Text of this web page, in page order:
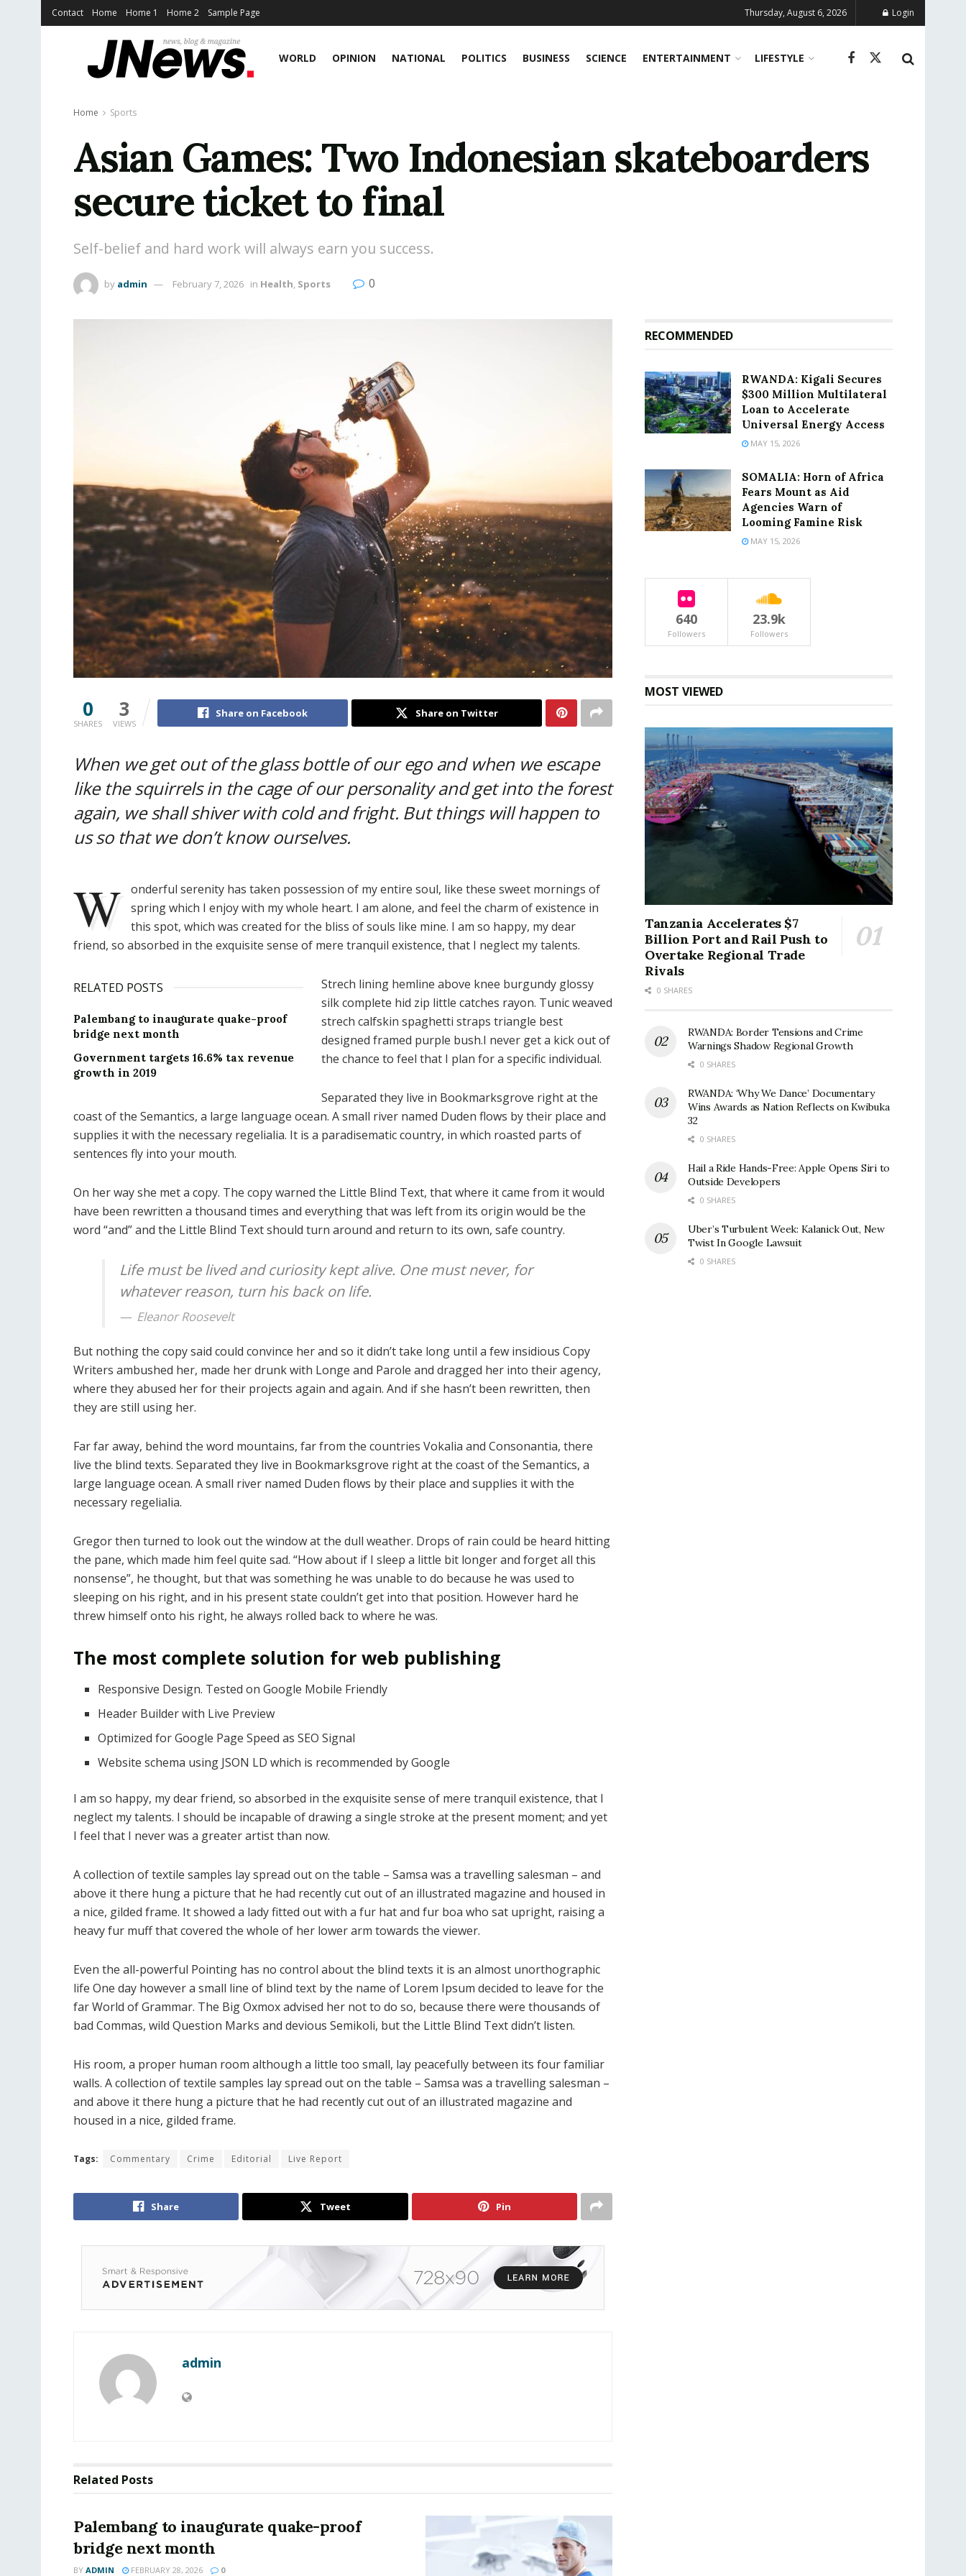
Contact Home Home 1 Home 2 Sample Page Thursday, August 6, 2026 Login
WORLD OPINION NATIONAL POLITICS BUSINESS SCIENCE ENTERTAINMENT LIFESTYLE
Home Sports
Asian Games: Two Indonesian skateboarders
secure ticket to final
Self-belief and hard work will always earn you success.
by admin February 7, 2026 in Health, Sports 0
0
SHARES
3
VIEWS
Share on Facebook Share on Twitter
When we get out of the glass bottle of our ego and when we escape
like the squirrels in the cage of our personality and get into the forest
again, we shall shiver with cold and fright. But things will happen to
us so that we don’t know ourselves.
W
onderful serenity has taken possession of my entire soul, like these sweet mornings of
spring which I enjoy with my whole heart. I am alone, and feel the charm of existence in
this spot, which was created for the bliss of souls like mine. I am so happy, my dear
friend, so absorbed in the exquisite sense of mere tranquil existence, that I neglect my talents.
RELATED POSTS
Palembang to inaugurate quake-proof
bridge next month
Government targets 16.6% tax revenue
growth in 2019
Strech lining hemline above knee burgundy glossy
silk complete hid zip little catches rayon. Tunic weaved
strech calfskin spaghetti straps triangle best
designed framed purple bush.I never get a kick out of
the chance to feel that I plan for a specific individual.
Separated they live in Bookmarksgrove right at the
coast of the Semantics, a large language ocean. A small river named Duden flows by their place and
supplies it with the necessary regelialia. It is a paradisematic country, in which roasted parts of
sentences fly into your mouth.
On her way she met a copy. The copy warned the Little Blind Text, that where it came from it would
have been rewritten a thousand times and everything that was left from its origin would be the
word “and” and the Little Blind Text should turn around and return to its own, safe country.
Life must be lived and curiosity kept alive. One must never, for
whatever reason, turn his back on life.
Eleanor Roosevelt
But nothing the copy said could convince her and so it didn’t take long until a few insidious Copy
Writers ambushed her, made her drunk with Longe and Parole and dragged her into their agency,
where they abused her for their projects again and again. And if she hasn’t been rewritten, then
they are still using her.
Far far away, behind the word mountains, far from the countries Vokalia and Consonantia, there
live the blind texts. Separated they live in Bookmarksgrove right at the coast of the Semantics, a
large language ocean. A small river named Duden flows by their place and supplies it with the
necessary regelialia.
Gregor then turned to look out the window at the dull weather. Drops of rain could be heard hitting
the pane, which made him feel quite sad. “How about if I sleep a little bit longer and forget all this
nonsense”, he thought, but that was something he was unable to do because he was used to
sleeping on his right, and in his present state couldn’t get into that position. However hard he
threw himself onto his right, he always rolled back to where he was.
The most complete solution for web publishing
Responsive Design. Tested on Google Mobile Friendly
Header Builder with Live Preview
Optimized for Google Page Speed as SEO Signal
Website schema using JSON LD which is recommended by Google
I am so happy, my dear friend, so absorbed in the exquisite sense of mere tranquil existence, that I
neglect my talents. I should be incapable of drawing a single stroke at the present moment; and yet
I feel that I never was a greater artist than now.
A collection of textile samples lay spread out on the table – Samsa was a travelling salesman – and
above it there hung a picture that he had recently cut out of an illustrated magazine and housed in
a nice, gilded frame. It showed a lady fitted out with a fur hat and fur boa who sat upright, raising a
heavy fur muff that covered the whole of her lower arm towards the viewer.
Even the all-powerful Pointing has no control about the blind texts it is an almost unorthographic
life One day however a small line of blind text by the name of Lorem Ipsum decided to leave for the
far World of Grammar. The Big Oxmox advised her not to do so, because there were thousands of
bad Commas, wild Question Marks and devious Semikoli, but the Little Blind Text didn’t listen.
His room, a proper human room although a little too small, lay peacefully between its four familiar
walls. A collection of textile samples lay spread out on the table – Samsa was a travelling salesman –
and above it there hung a picture that he had recently cut out of an illustrated magazine and
housed in a nice, gilded frame.
Tags: Commentary Crime Editorial Live Report
Share Tweet Pin
admin
Related Posts
Palembang to inaugurate quake-proof
bridge next month
BY ADMIN FEBRUARY 28, 2026 0
RECOMMENDED
RWANDA: Kigali Secures
$300 Million Multilateral
Loan to Accelerate
Universal Energy Access
MAY 15, 2026
SOMALIA: Horn of Africa
Fears Mount as Aid
Agencies Warn of
Looming Famine Risk
MAY 15, 2026
640
Followers
23.9k
Followers
MOST VIEWED
Tanzania Accelerates $7
Billion Port and Rail Push to
Overtake Regional Trade
Rivals
0 SHARES
RWANDA: Border Tensions and Crime
Warnings Shadow Regional Growth
0 SHARES
RWANDA: ‘Why We Dance’ Documentary
Wins Awards as Nation Reflects on Kwibuka
32
0 SHARES
Hail a Ride Hands-Free: Apple Opens Siri to
Outside Developers
0 SHARES
Uber’s Turbulent Week: Kalanick Out, New
Twist In Google Lawsuit
0 SHARES